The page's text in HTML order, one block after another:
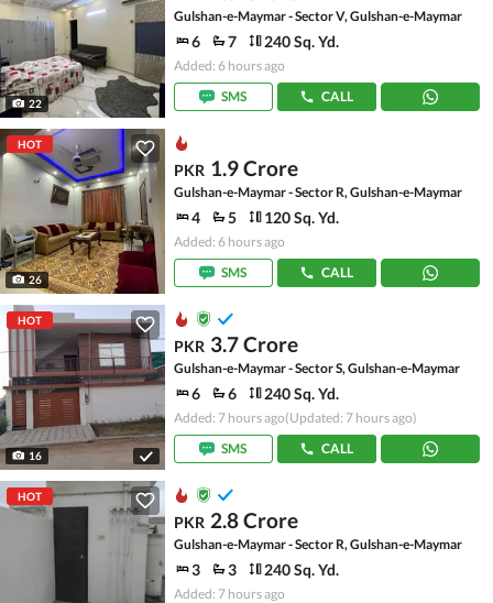
22
Gulshan-e-Maymar - Sector V, Gulshan-e-Maymar
6 7 240 Sq. Yd.
Added: 6 hours ago
SMS
CALL
HOT
26
PKR 1.9 Crore
Gulshan-e-Maymar - Sector R, Gulshan-e-Maymar
4 5 120 Sq. Yd.
Added: 6 hours ago
SMS
CALL
HOT
16
PKR 3.7 Crore
Gulshan-e-Maymar - Sector S, Gulshan-e-Maymar
6 6 240 Sq. Yd.
Added: 7 hours ago(Updated: 7 hours ago)
SMS
CALL
HOT
PKR 2.8 Crore
Gulshan-e-Maymar - Sector R, Gulshan-e-Maymar
3 3 240 Sq. Yd.
Added: 7 hours ago